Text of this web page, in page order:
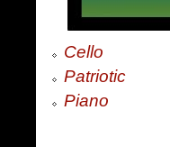
Cello
Patriotic
Piano